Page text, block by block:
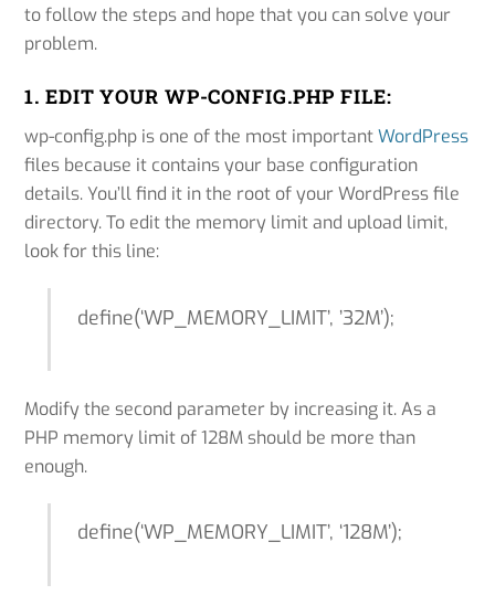
to follow the steps and hope that you can solve your
problem.
1. EDIT YOUR WP-CONFIG.PHP FILE:
wp-config.php is one of the most importantWordPress
files because it contains your base configuration
details. You’ll find it in the root of your WordPress file
directory. To edit the memory limit and upload limit,
look for this line:
define(‘WP_MEMORY_LIMIT’, ’32M’);
Modify the second parameter by increasing it. As a
PHP memory limit of 128M should be more than
enough.
define(‘WP_MEMORY_LIMIT’, ‘128M’);